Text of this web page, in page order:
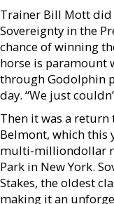
Trainer Bill Mott
Sovereignty in the
chance of winning
horse is paramount
through Godolphin
day. “We just
Then it was a return
Belmont, which this
multi-milliondollar
Park in New York.
Stakes, the oldest
making it an